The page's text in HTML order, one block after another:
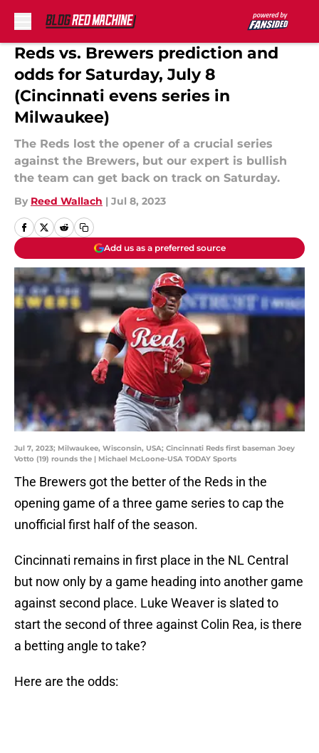
Skip to main content
Reds vs. Brewers prediction and
odds for Saturday, July 8
(Cincinnati evens series in
Milwaukee)
The Reds lost the opener of a crucial series
against the Brewers, but our expert is bullish
the team can get back on track on Saturday.
By Reed Wallach | Jul 8, 2023
Add us as a preferred source
Jul 7, 2023; Milwaukee, Wisconsin, USA; Cincinnati Reds first baseman Joey
Votto (19) rounds the | Michael McLoone-USA TODAY Sports
The Brewers got the better of the Reds in the
opening game of a three game series to cap the
unofficial first half of the season.
Cincinnati remains in first place in the NL Central
but now only by a game heading into another game
against second place. Luke Weaver is slated to
start the second of three against Colin Rea, is there
a betting angle to take?
Here are the odds: